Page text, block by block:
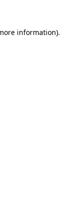
information).